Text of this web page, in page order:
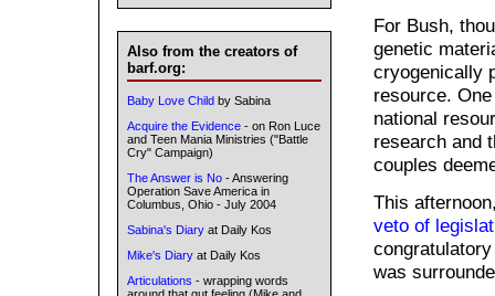
For Bush,
genetic
cryogenically
resource.
national
research and
couples
This
veto of
was
Also from the creators of
barf.org:
Baby Love Child by Sabina
Acquire the Evidence - on Ron Luce
and Teen Mania Ministries ("Battle
Cry" Campaign)
The Answer is No - Answering
Operation Save America in
Columbus, Ohio - July 2004
Sabina's Diary at Daily Kos
Mike's Diary at Daily Kos
Articulations - wrapping words